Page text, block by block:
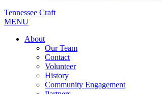
Tennessee Craft
MENU
About
Our Team
Contact
Volunteer
History
Community Engagement